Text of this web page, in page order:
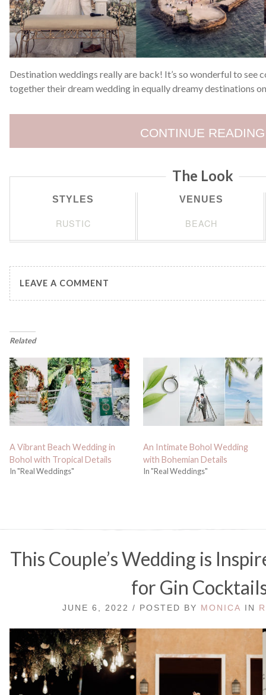
Destination weddings really are back! It’s so wonderful to see
together their dream wedding in equally dreamy destinations
CONTINUE READING
The Look
STYLES
RUSTIC
VENUES
BEACH
LEAVE A COMMENT
Related
A Vibrant Beach Wedding in
Bohol with Tropical Details
In "Real Weddings"
An Intimate Bohol Wedding
with Bohemian Details
In "Real Weddings"
This Couple’s Wedding is
for Gin
JUNE 6, 2022 / POSTED BY MONICA IN